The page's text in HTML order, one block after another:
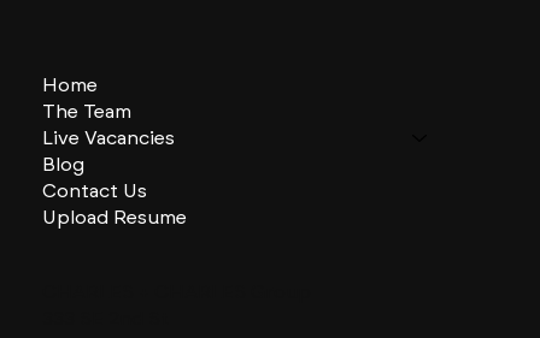
Home
The Team
Live Vacancies
Blog
Contact Us
Upload Resume